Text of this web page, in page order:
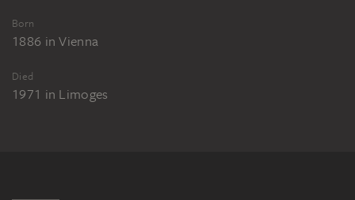
Born
1886 inVienna
Died
1971 in Limoges